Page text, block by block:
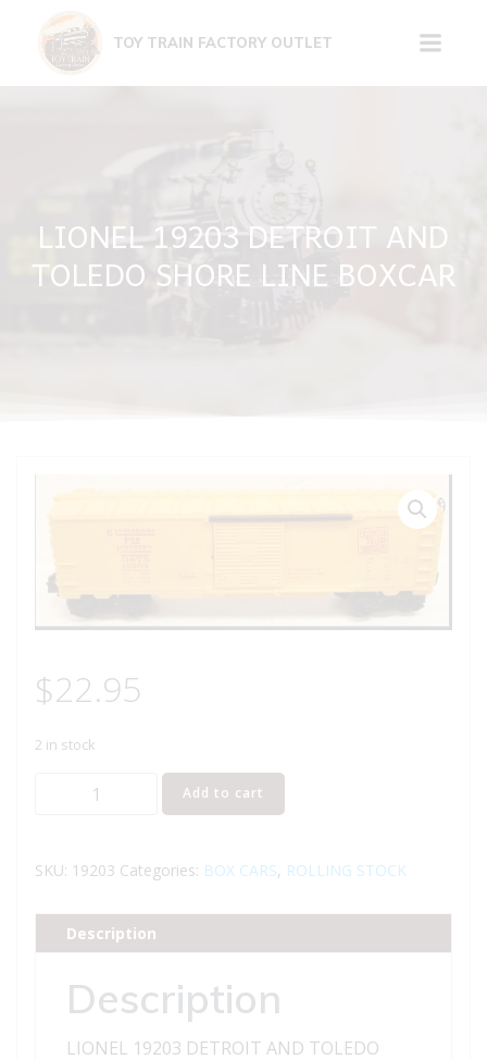
content
TOY TRAIN FACTORY OUTLET
LIONEL 19203 DETROIT AND
TOLEDO SHORE LINE BOXCAR
$22.95
2 in stock
LIONEL
AND
SHORE
LINE
quantity
Add to cart
SKU: 19203 Categories: BOX CARS, ROLLING STOCK
Description
Description
LIONEL 19203 DETROIT AND TOLEDO